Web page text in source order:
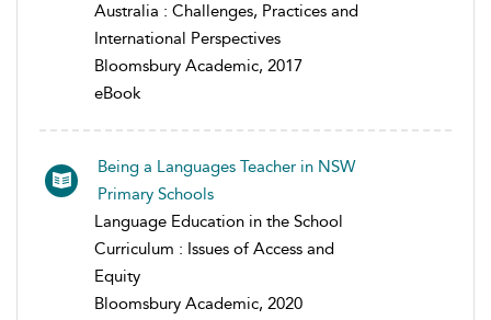
Australia : Challenges, Practices and
International Perspectives
Bloomsbury Academic, 2017
eBook
Being a Languages Teacher in NSW
Primary Schools
Language Education in the School
Curriculum : Issues of Access and
Equity
Bloomsbury Academic, 2020